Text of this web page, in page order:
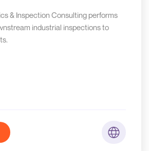
& Inspection Consulting performs
industrial inspections to